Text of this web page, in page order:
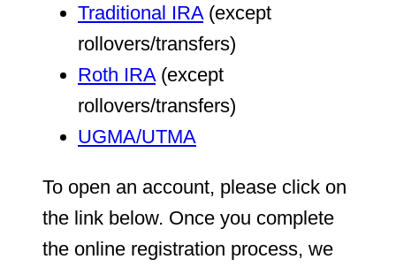
Traditional IRA (except
rollovers/transfers)
Roth IRA (except
rollovers/transfers)
UGMA/UTMA
To open an account, please click on
the link below. Once you complete
the online registration process, we